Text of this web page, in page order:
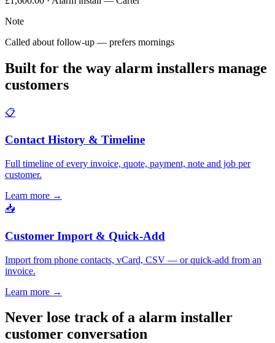
Note
Called about follow-up — prefers mornings
Built for the way alarm installers manage
customers
📋
Contact History & Timeline
Full timeline of every invoice, quote, payment, note and job per
customer.
Learn more →
📥
Customer Import & Quick-Add
Import from phone contacts, vCard, CSV — or quick-add from an
invoice.
Learn more →
Never lose track of a alarm installer
customer conversation